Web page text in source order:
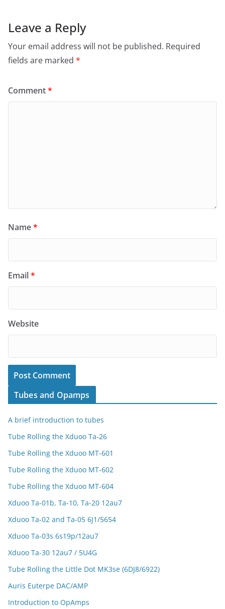
Leave a Reply
Your email address will not be published. Required
fields are marked *
Comment*
Name*
Email*
Website
Tubes and Opamps
A brief introduction to tubes
Tube Rolling the Xduoo Ta-26
Tube Rolling the Xduoo MT-601
Tube Rolling the Xduoo MT-602
Tube Rolling the Xduoo MT-604
Xduoo Ta-01b, Ta-10, Ta-20 12au7
Xduoo Ta-02 and Ta-05 6J1/5654
Xduoo Ta-03s 6s19p/12au7
Xduoo Ta-30 12au7 / 5U4G
Tube Rolling the Little Dot MK3se (6DJ8/6922)
Auris Euterpe DAC/AMP
Introduction to OpAmps